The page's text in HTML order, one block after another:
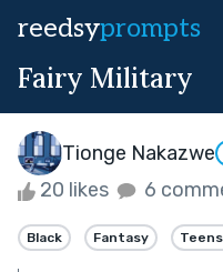
reedsyprompts
Fairy Military
Tionge Nakazwe
20 likes 6
Black Fantasy